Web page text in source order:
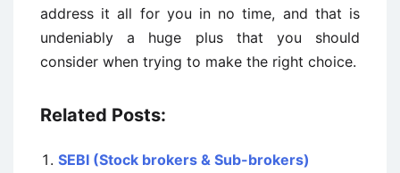
address it all for you in no time, and that is
undeniably a huge plus that you should
consider when trying to make the right choice.
Related Posts:
SEBI (Stock brokers & Sub-brokers)